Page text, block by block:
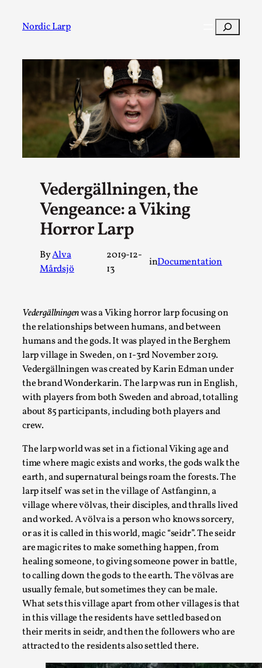
Nordic Larp Search
Vedergällningen, the
Vengeance: a Viking
Horror Larp
ByAlva
Mårdsjö
2019-12-
13
inDocumentation
Vedergällningenwas a Viking horror larp focusing on
the relationships between humans, and between
humans and the gods. It was played in the Berghem
larp village in Sweden, on 1-3rd November 2019.
Vedergällningen was created by Karin Edman under
the brand Wonderkarin. The larp was run in English,
with players from both Sweden and abroad, totalling
about 85 participants, including both players and
crew.
The larp world was set in a fictional Viking age and
time where magic exists and works, the gods walk the
earth, and supernatural beings roam the forests. The
larp itself was set in the village of Astfanginn, a
village where völvas, their disciples, and thralls lived
and worked. A völva is a person who knows sorcery,
or as it is called in this world, magic “seidr”. The seidr
are magic rites to make something happen, from
healing someone, to giving someone power in battle,
to calling down the gods to the earth. The völvas are
usually female, but sometimes they can be male.
What sets this village apart from other villages is that
in this village the residents have settled based on
their merits in seidr, and then the followers who are
attracted to the residents also settled there.
Filter
A Transformative Journey of a Character in Larp
Documentation
Content advisory: Spoilers, witnessing suicide, trauma
Read More...
Permission to Play
By Kol Ford2026-06-29
We provide adults with permission to play. We also
the...
Read More...